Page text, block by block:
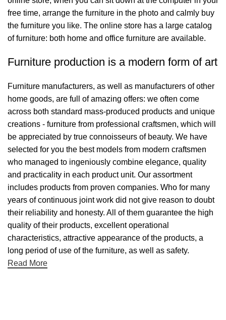
free time, arrange the furniture in the photo and calmly buy
the furniture you like. The online store has a large catalog
of furniture: both home and office furniture are available.
Furniture production is a modern form of art
Furniture manufacturers, as well as manufacturers of other
home goods, are full of amazing offers: we often come
across both standard mass-produced products and unique
creations - furniture from professional craftsmen, which will
be appreciated by true connoisseurs of beauty. We have
selected for you the best models from modern craftsmen
who managed to ingeniously combine elegance, quality
and practicality in each product unit. Our assortment
includes products from proven companies. Who for many
years of continuous joint work did not give reason to doubt
their reliability and honesty. All of them guarantee the high
quality of their products, excellent operational
characteristics, attractive appearance of the products, a
long period of use of the furniture, as well as safety.
Read More